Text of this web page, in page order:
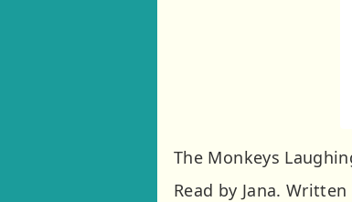
The Monkeys
Read by Jana.